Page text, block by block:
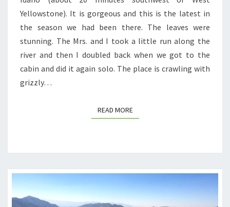
Yellowstone). It is gorgeous and this is the latest in
the season we had been there. The leaves were
stunning. The Mrs. and I took a little run along the
river and then I doubled back when we got to the
cabin and did it again solo. The place is crawling with
grizzly…
READ MOREREAD MORE